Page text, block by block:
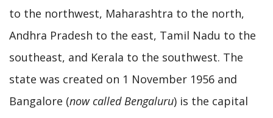
to the northwest, Maharashtra to the north,
Andhra Pradesh to the east, Tamil Nadu to the
southeast, and Kerala to the southwest. The
state was created on 1 November 1956 and
Bangalore (now called Bengaluru) is the capital